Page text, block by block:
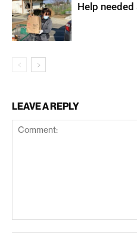
Help
LEAVE A REPLY